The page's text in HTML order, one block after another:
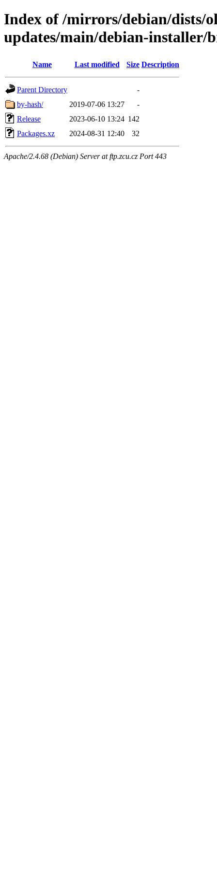
Index of /mirrors/debian/dists/
updates/main/debian-installer/
Name Last modified Size Description
Parent Directory
-
by-hash/
2019-07-06 13:27
-
Release
2023-06-10 13:24 142
Packages.xz
2024-08-31 12:40 32
Apache/2.4.68 (Debian) Server at ftp.zcu.cz Port 443